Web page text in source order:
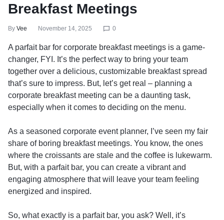
Breakfast Meetings
By Vee November 14, 2025 0
A parfait bar for corporate breakfast meetings is a game-
changer, FYI. It’s the perfect way to bring your team
together over a delicious, customizable breakfast spread
that’s sure to impress. But, let’s get real – planning a
corporate breakfast meeting can be a daunting task,
especially when it comes to deciding on the menu.
As a seasoned corporate event planner, I’ve seen my fair
share of boring breakfast meetings. You know, the ones
where the croissants are stale and the coffee is lukewarm.
But, with a parfait bar, you can create a vibrant and
engaging atmosphere that will leave your team feeling
energized and inspired.
So, what exactly is a parfait bar, you ask? Well, it’s